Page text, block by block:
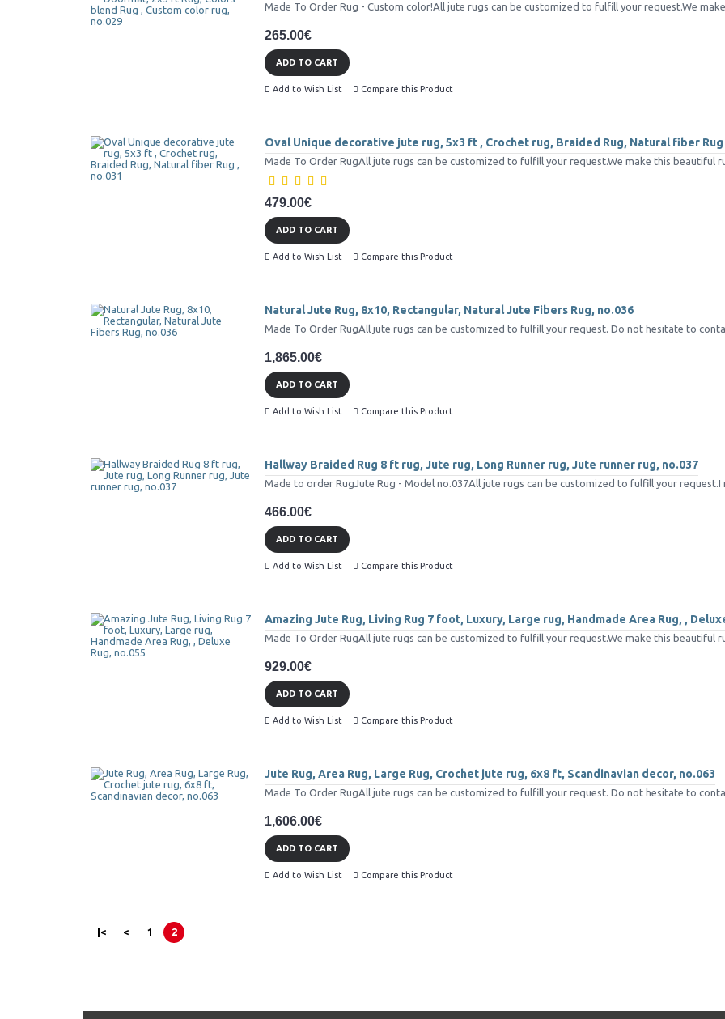
Made To Order Rug - Custom color!All jute rugs can be customized to fulfill your request.We
265.00€
ADD TO CART
Add to Wish List Compare this Product
Oval Unique decorative jute rug, 5x3 ft , Crochet rug, Braided Rug, Natural fiber Rug
Made To Order RugAll jute rugs can be customized to fulfill your request.We make this beautiful
479.00€
ADD TO CART
Add to Wish List Compare this Product
Natural Jute Rug, 8x10, Rectangular, Natural Jute Fibers Rug, no.036
Made To Order RugAll jute rugs can be customized to fulfill your request. Do not hesitate to
1,865.00€
ADD TO CART
Add to Wish List Compare this Product
Hallway Braided Rug 8 ft rug, Jute rug, Long Runner rug, Jute runner rug, no.037
Made to order RugJute Rug - Model no.037All jute rugs can be customized to fulfill your request.I
466.00€
ADD TO CART
Add to Wish List Compare this Product
Amazing Jute Rug, Living Rug 7 foot, Luxury, Large rug, Handmade Area Rug, ,
Made To Order RugAll jute rugs can be customized to fulfill your request.We make this beautiful
929.00€
ADD TO CART
Add to Wish List Compare this Product
Jute Rug, Area Rug, Large Rug, Crochet jute rug, 6x8 ft, Scandinavian decor, no.063
Made To Order RugAll jute rugs can be customized to fulfill your request. Do not hesitate to
1,606.00€
ADD TO CART
Add to Wish List Compare this Product
|< < 1 2